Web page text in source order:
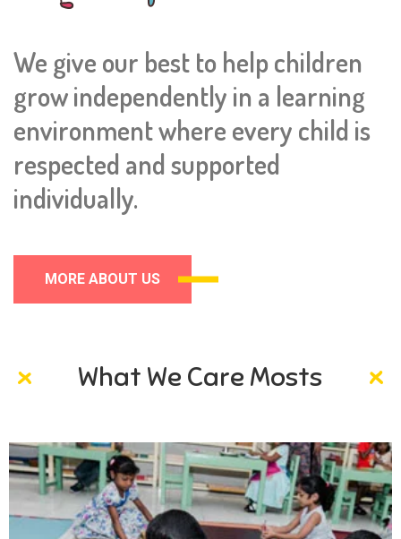
We give our best to help children
grow independently in a learning
environment where every child is
respected and supported
individually.
MORE ABOUT US
What We Care Mosts